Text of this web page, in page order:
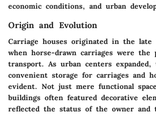
economic conditions, and urban
Origin and Evolution
Carriage houses originated in the
when horse-drawn carriages were the
transport. As urban centers
convenient storage for carriages and
evident. Not just mere functional
buildings often featured decorative
reflected the status of the owner and